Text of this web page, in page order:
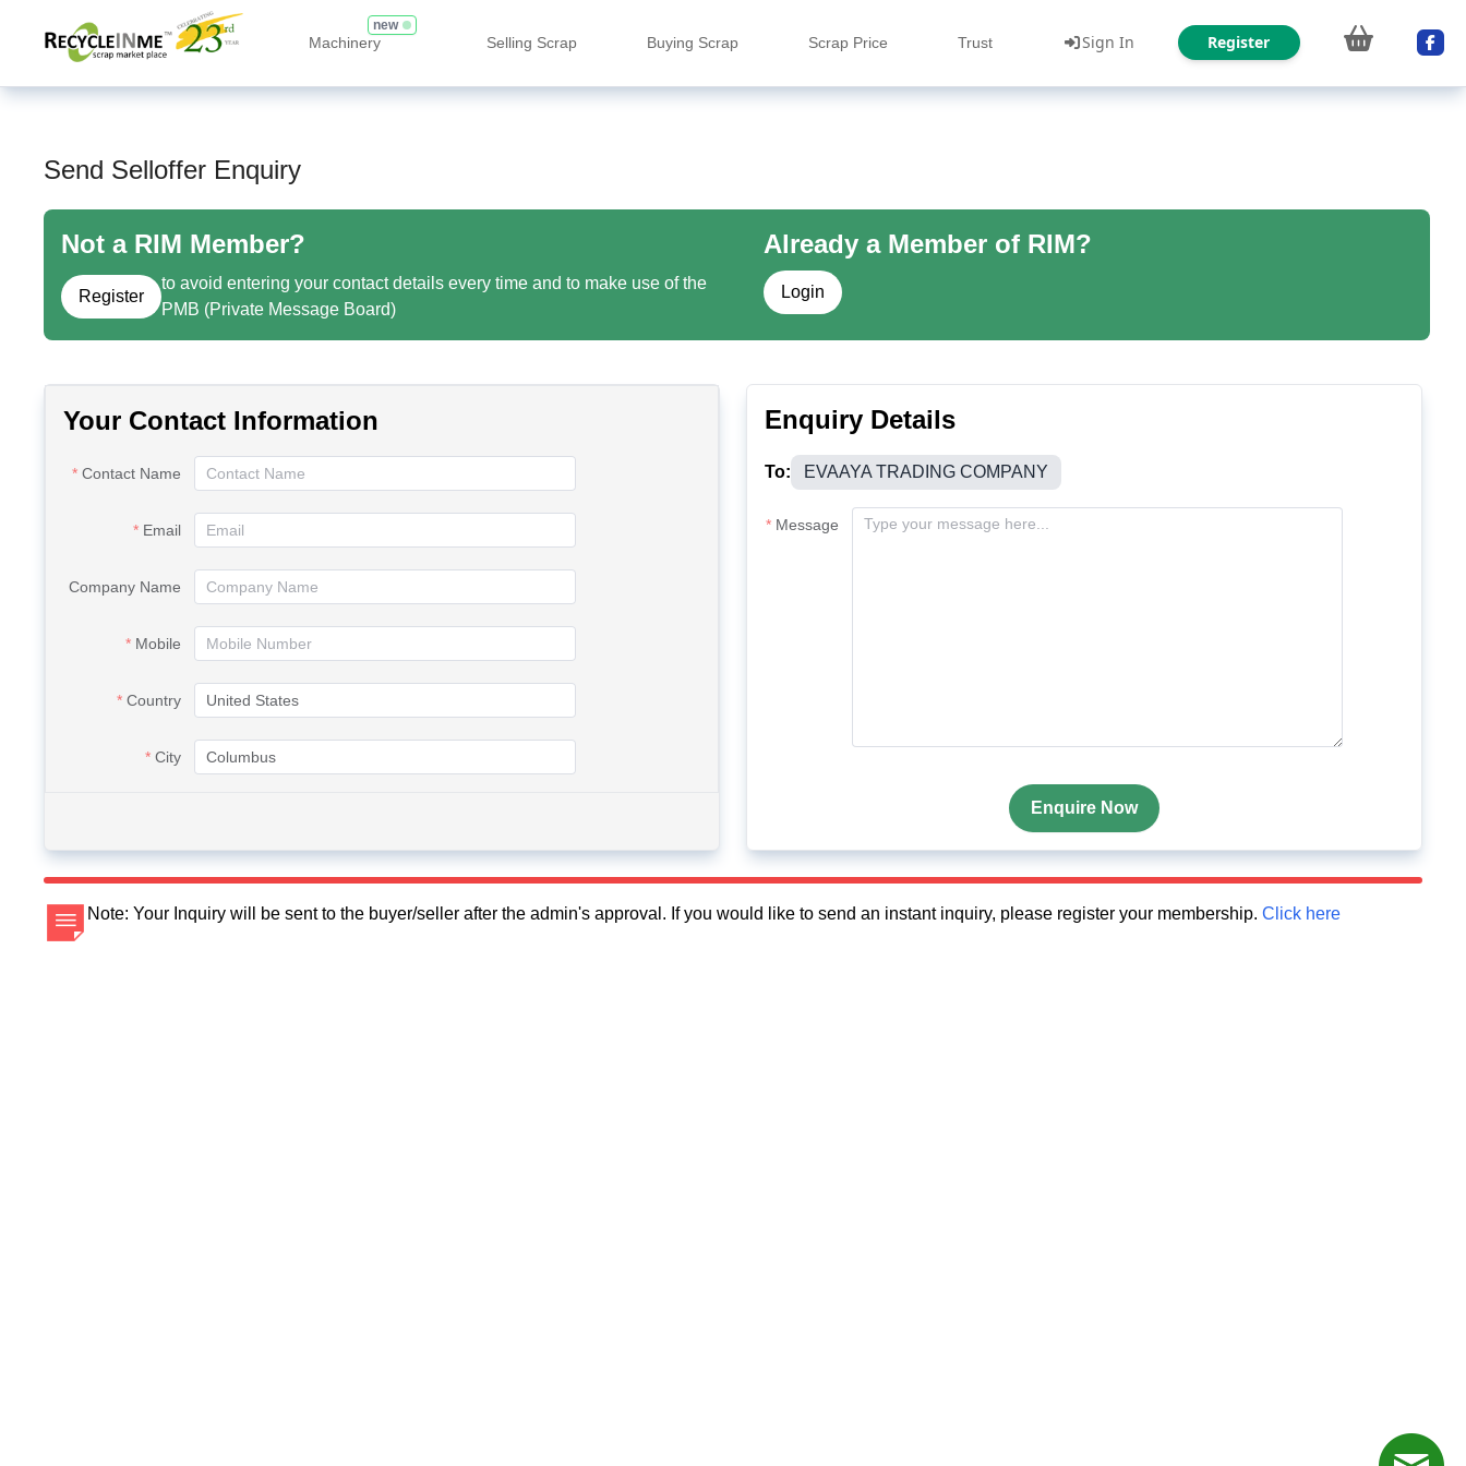
Machinery
new
Selling Scrap Buying Scrap Scrap Price Trust Sign In Register
Send Selloffer Enquiry
Not a RIM Member?
Register
to avoid entering your contact details every time and to make use of the
PMB (Private Message Board)
Already a Member of RIM?
Login
Your Contact Information
Contact Name
Email
Company Name
Mobile
Country
City
Enquiry Details
To: EVAAYA TRADING COMPANY
Message
Enquire Now
Note: Your Inquiry will be sent to the buyer/seller after the admin's approval. If you would like to send an instant inquiry, please register your membership. Click here